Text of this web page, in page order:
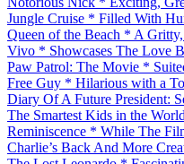
Jungle Cruise * Filled With
Queen of the Beach * A
Vivo * Showcases The Love
Paw Patrol: The Movie *
Free Guy * Hilarious with a
Diary Of A Future President:
The Smartest Kids in the
Reminiscence * While The
Charlie’s Back And More